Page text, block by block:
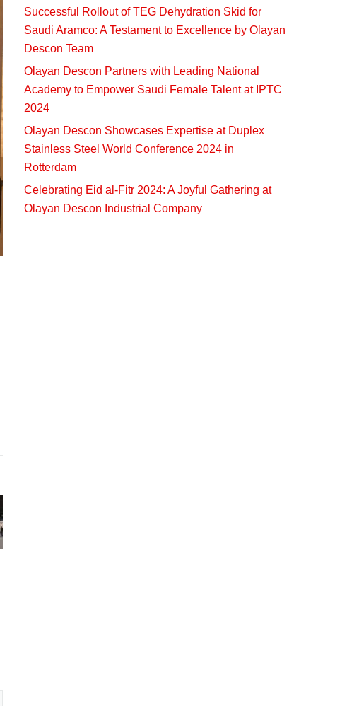
Successful Rollout of TEG Dehydration Skid for
Saudi Aramco: A Testament to Excellence by Olayan
Descon Team
Olayan Descon Partners with Leading National
Academy to Empower Saudi Female Talent at IPTC
2024
Olayan Descon Showcases Expertise at Duplex
Stainless Steel World Conference 2024 in
Rotterdam
Celebrating Eid al-Fitr 2024: A Joyful Gathering at
Olayan Descon Industrial Company